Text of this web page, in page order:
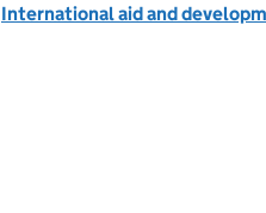
International aid and